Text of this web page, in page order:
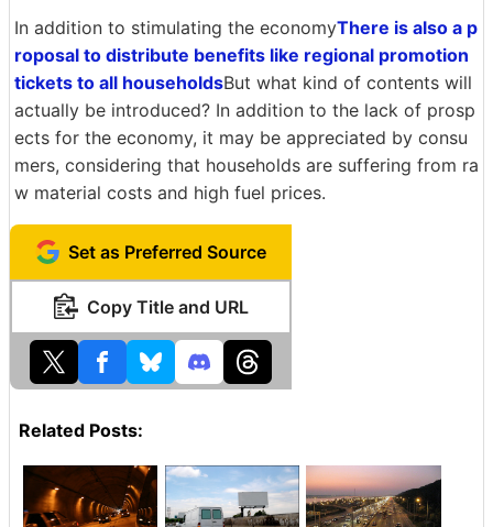
In addition to stimulating the economyThere is also a p
roposal to distribute benefits like regional promotion
tickets to all householdsBut what kind of contents will
actually be introduced? In addition to the lack of prosp
ects for the economy, it may be appreciated by consu
mers, considering that households are suffering from ra
w material costs and high fuel prices.
Set as Preferred Source
Copy Title and URL
Related Posts: